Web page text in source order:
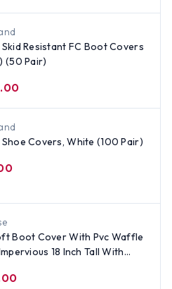
Skid Resistant FC Boot Covers
(50 Pair)
Shoe Covers, White (100 Pair)
Boot Cover With Pvc Waffle
18 Inch Tall With